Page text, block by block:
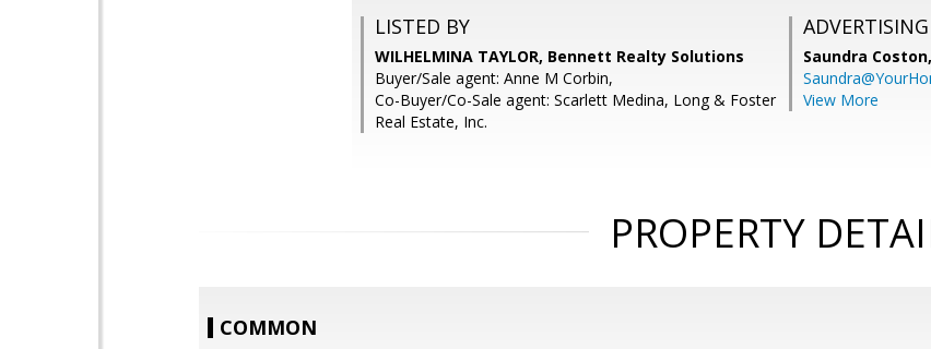
LISTED BY
WILHELMINA TAYLOR, Bennett Realty Solutions
Buyer/Sale agent: Anne M Corbin,
Co-Buyer/Co-Sale agent: Scarlett Medina, Long & Foster
Real Estate, Inc.
Saundra Coston,
View More
PROPERTY
COMMON